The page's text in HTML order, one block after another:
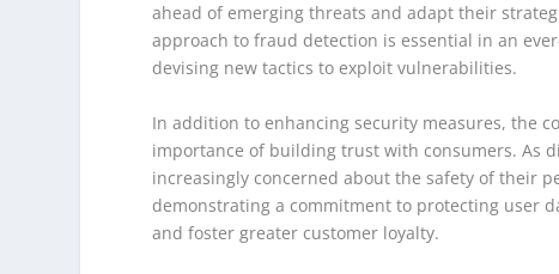
ahead of emerging threats and adapt their
approach to fraud detection is essential in an
devising new tactics to exploit vulnerabilities.
In addition to enhancing security measures, the
importance of building trust with consumers. As
increasingly concerned about the safety of their
demonstrating a commitment to protecting user
and foster greater customer loyalty.